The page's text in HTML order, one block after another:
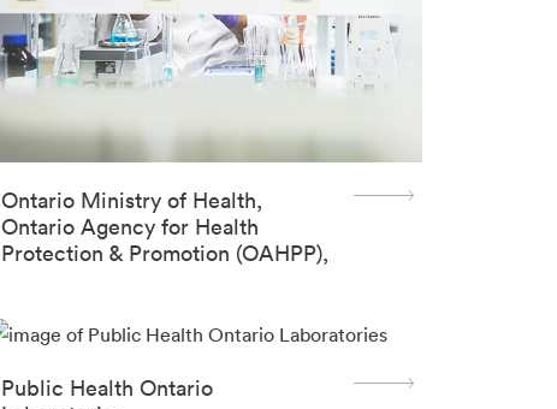
Ontario Ministry of Health,
Ontario Agency for Health
Protection & Promotion (OAHPP),
Public Health Ontario